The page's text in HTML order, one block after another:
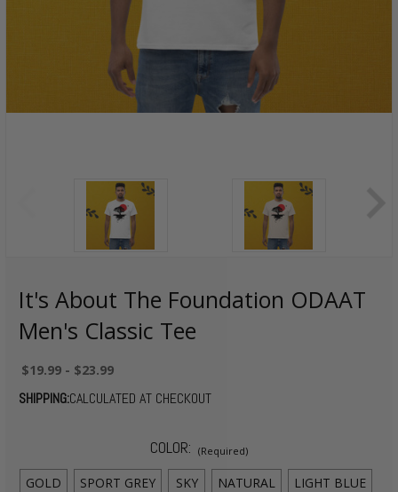
It's About The Foundation ODAAT
Men's Classic Tee
$19.99 - $23.99
SHIPPING:CALCULATED AT CHECKOUT
COLOR: (Required)
GOLD SPORT GREY SKY NATURAL
LIGHT BLUE